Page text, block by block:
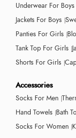
Underwear For Boys
Jackets For Boys
Panties For Girls
Tank Top For Girls
Shorts For Girls
Accessories
Socks For Men
Hand Towels Bath
Socks For Women